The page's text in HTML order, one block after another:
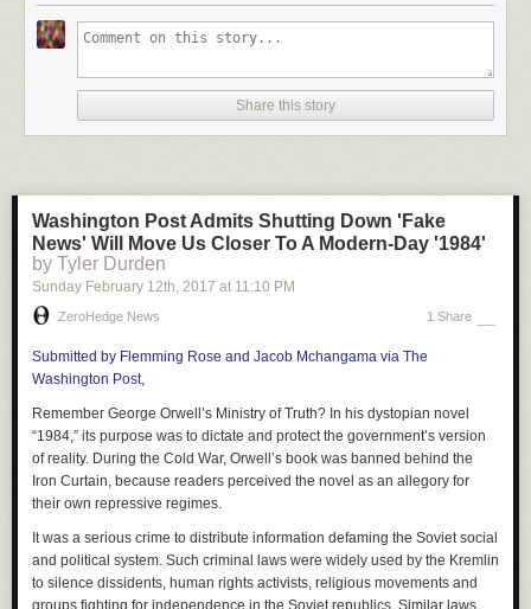
managers making $75+ per hour.
Young people today who sign up for college are committing to 3 things.
1. Debt: It’s pure insanity that you’re required to pay for information that is
Think about it: a Google search, a 6-week or 6-month course, on the job
Why anyone would borrow money for a college degree makes no sense.
Unless the government has screwed your industry with a mandatory
college degree in order to get some sort of license, like to practice
medicine or law, what exactly is it that you need to pay the college for?
2. Four unproductive years: Ouch! One of the biggest negative effects is
that you’re detouring a life for 4 full years or more.
It’s totally unnecessary at this point. When I was 18 years old, I made
$55,000 while my peers sat in a classroom learning things that were
By the time I was 22 years old, instead of having a degree, I had made
$260,000 working at a job for the past four years, I owned two
businesses that cash-flowed, and I had over 10 rental properties, not
including about $400,000 I had made from flipping homes as a side gig.
3. A workforce that isn’t there: Let’s be honest, colleges are preparing our
young people for an economy that no longer exists!
We live in a global freelance economy. Employers want results for the
Share this story
Washington Post Admits Shutting Down 'Fake
News' Will Move Us Closer To A Modern-Day '1984'
by Tyler Durden
Sunday February 12th, 2017 at 11:10 PM
ZeroHedge News 1 Share
Submitted by Flemming Rose and Jacob Mchangama via The
Washington Post,
Remember George Orwell’s Ministry of Truth? In his dystopian novel
“1984,” its purpose was to dictate and protect the government’s version
of reality. During the Cold War, Orwell’s book was banned behind the
Iron Curtain, because readers perceived the novel as an allegory for
their own repressive regimes.
It was a serious crime to distribute information defaming the Soviet social
and political system. Such criminal laws were widely used by the Kremlin
to silence dissidents, human rights activists, religious movements and
groups fighting for independence in the Soviet republics. Similar laws